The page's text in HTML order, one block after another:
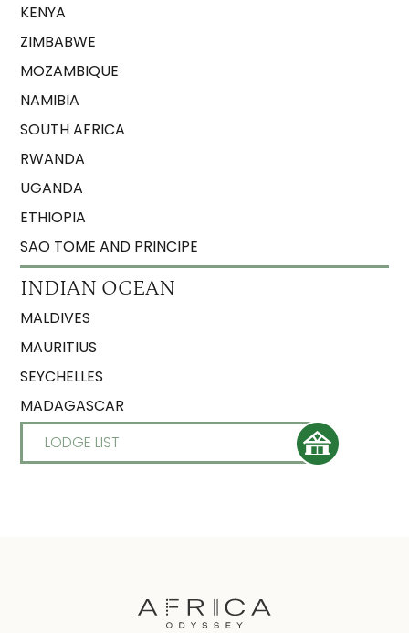
KENYA
ZIMBABWE
MOZAMBIQUE
NAMIBIA
SOUTH AFRICA
RWANDA
UGANDA
ETHIOPIA
SAO TOME AND PRINCIPE
INDIAN OCEAN
MALDIVES
MAURITIUS
SEYCHELLES
MADAGASCAR
LODGE LIST